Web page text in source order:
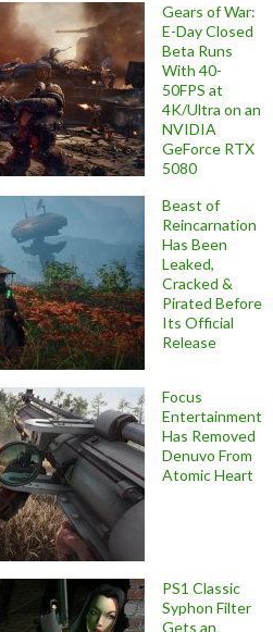
Gears of War:
E-Day Closed
Beta Runs
With 40-
50FPS at
4K/Ultra on an
NVIDIA
GeForce RTX
5080
Beast of
Reincarnation
Has Been
Leaked,
Cracked &
Pirated Before
Its Official
Release
Focus
Entertainment
Has Removed
Denuvo From
Atomic Heart
PS1 Classic
Syphon Filter
Gets an